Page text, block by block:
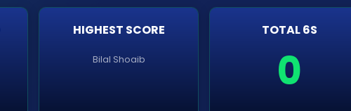
HIGHEST SCORE
Bilal Shoaib
TOTAL 6S
0